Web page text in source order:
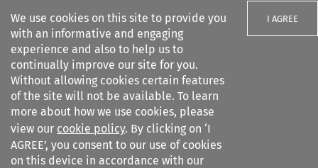
We use cookies on this site to provide you
with an informative and engaging
experience and also to help us to
continually improve our site for you.
Without allowing cookies certain features
of the site will not be available. To learn
more about how we use cookies, please
view our cookie policy. By clicking on ‘I
AGREE’, you consent to our use of cookies
on this device in accordance with our
I AGREE
Search filters
Legal Issues of Economic
Integration